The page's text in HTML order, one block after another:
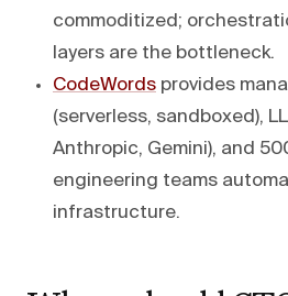
commoditized;
layers are the bottleneck.
CodeWords provides
(serverless, sandboxed),
Anthropic, Gemini), and
engineering teams
infrastructure.